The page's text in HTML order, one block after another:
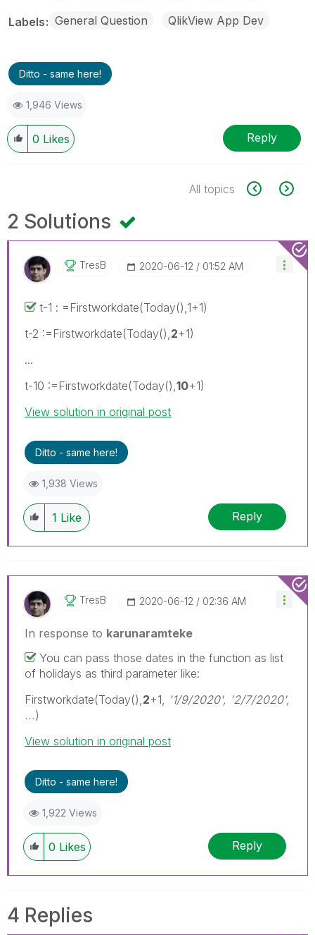
Labels General Question QlikView App Dev
Ditto - same here!
1,946 Views
0 Likes Reply
All topics
2 Solutions
TresB ‎2020-06-12 01:52 AM
t-1 : =Firstworkdate(Today(),1+1)
t-2 :=Firstworkdate(Today(), 2+1)
...
t-10 :=Firstworkdate(Today(), 10+1)
View solution in original post
Ditto - same here!
1,938 Views
1 Like Reply
TresB ‎2020-06-12 02:36 AM
In response to karunaramteke
You can pass those dates in the function as list
of holidays as third parameter like:
Firstworkdate(Today(), 2+1,
'1/9/2020', '2/7/2020',
...)
View solution in original post
Ditto - same here!
1,922 Views
0 Likes Reply
4 Replies